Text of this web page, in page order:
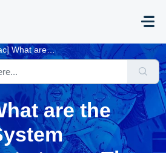
System Requirements to run ...
are the